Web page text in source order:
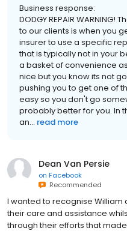
Business response:
DODGY REPAIR
to our clients is when you
insurer to use a specific
that is typically not in your
a basket of convenience
nice but you know its not
pushing you to get one of
easy so you don't go
probably better for you. In
an... read more
Dean Van Persie
on Facebook
Recommended
I wanted to recognise William
their care and assistance
through their efforts that